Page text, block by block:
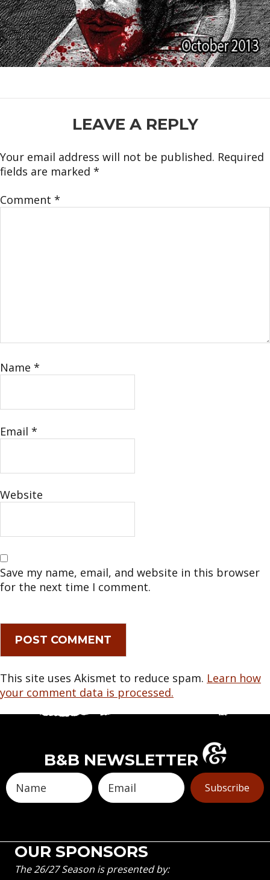
INTERACTIONSLEAVE A REPLY
Your email address will not be published. Required
fields are marked *
Comment *
Name *
Email *
Website
Save my name, email, and website in this browser
for the next time I comment.
This site uses Akismet to reduce spam. Learn how
your comment data is processed.
B&B NEWSLETTER
Subscribe
OUR SPONSORS
The 26/27 Season is presented by: